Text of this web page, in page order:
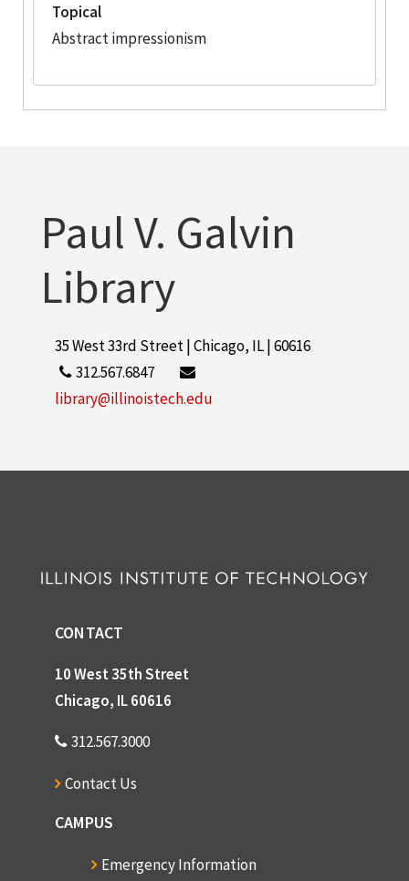
Topical
Abstract impressionism
Paul V. Galvin
Library
35 West 33rd Street | Chicago, IL | 60616
312.567.6847
library@illinoistech.edu
CONTACT
10 West 35th Street
Chicago, IL 60616
312.567.3000
Contact Us
CAMPUS
Emergency Information